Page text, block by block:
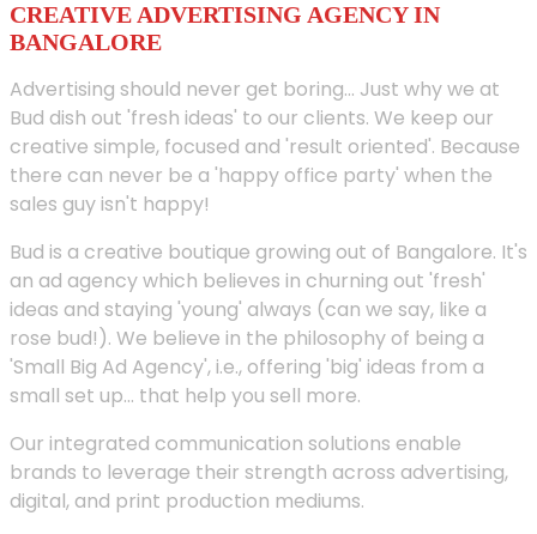
CREATIVE ADVERTISING AGENCY IN
BANGALORE
Advertising should never get boring... Just why we at
Bud dish out 'fresh ideas' to our clients. We keep our
creative simple, focused and 'result oriented'. Because
there can never be a 'happy office party' when the
sales guy isn't happy!
Bud is a creative boutique growing out of Bangalore. It's
an ad agency which believes in churning out 'fresh'
ideas and staying 'young' always (can we say, like a
rose bud!). We believe in the philosophy of being a
'Small Big Ad Agency', i.e., offering 'big' ideas from a
small set up... that help you sell more.
Our integrated communication solutions enable
brands to leverage their strength across advertising,
digital, and print production mediums.